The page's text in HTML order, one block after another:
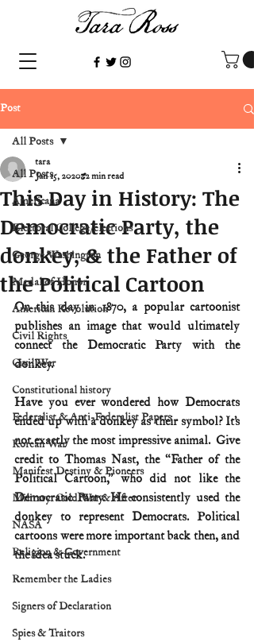
Post
All Posts
Americana
Electoral College/elections
George Washington
Medal of Honor
American Revolution
Civil Rights
Civil War
Constitutional history
Federalist & Anti-Federalist Papers
Korean War
Manifest Destiny & Pioneers
Military: Cold War & After
NASA
Religion & Government
Remember the Ladies
Signers of Declaration
Spies & Traitors
All Posts
This Day in History: The
Democratic Party, the
donkey, & the Father of
the Political Cartoon
tara
Jan 15, 2020 2 min read
On this day in 1870, a popular cartoonist
publishes an image that would ultimately
connect the Democratic Party with the
donkey.
Have you ever wondered how Democrats
ended up with a donkey as their symbol? It’s
not exactly the most impressive animal.  Give
credit to Thomas Nast, the “Father of the
Political Cartoon,” who did not like the
Democratic Party. He consistently used the
donkey to represent Democrats. Political
cartoons were more important back then, and
the idea stuck.